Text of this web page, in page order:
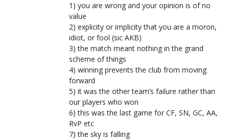
1) you are wrong and your opinion is of no
value
2) explicity or implicity that you are a moron,
idiot, or fool (sic AKB)
3) the match meant nothing in the grand
scheme of things
4) winning prevents the club from moving
forward
5) it was the other team’s failure rather than
our players who won
6) this was the last game for CF, SN, GC, AA,
RvP etc
7) the sky is falling